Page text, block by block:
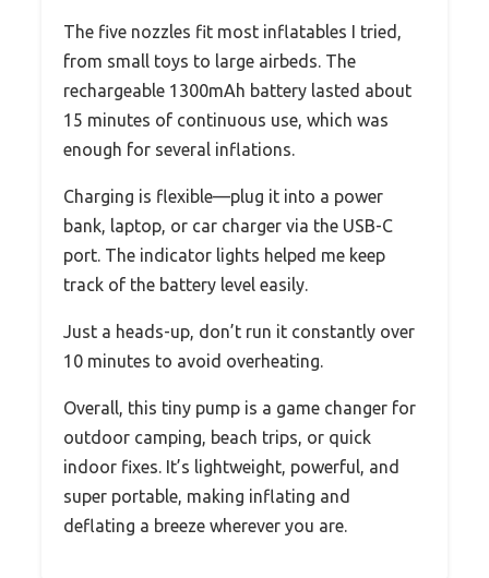
The five nozzles fit most inflatables I tried,
from small toys to large airbeds. The
rechargeable 1300mAh battery lasted about
15 minutes of continuous use, which was
enough for several inflations.
Charging is flexible—plug it into a power
bank, laptop, or car charger via the USB-C
port. The indicator lights helped me keep
track of the battery level easily.
Just a heads-up, don’t run it constantly over
10 minutes to avoid overheating.
Overall, this tiny pump is a game changer for
outdoor camping, beach trips, or quick
indoor fixes. It’s lightweight, powerful, and
super portable, making inflating and
deflating a breeze wherever you are.